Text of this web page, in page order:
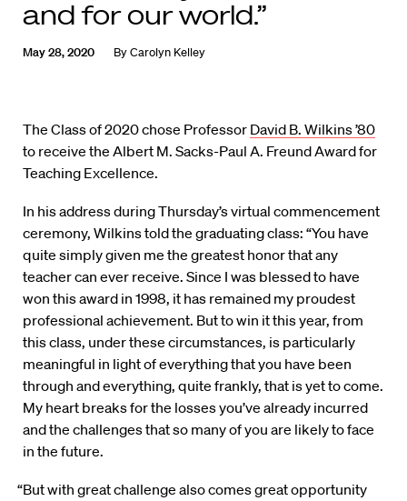
and for our world.”
May 28, 2020 ByCarolyn Kelley
The Class of 2020 chose Professor David B. Wilkins ’80
to receive the Albert M. Sacks-Paul A. Freund Award for
Teaching Excellence.
In his address during Thursday’s virtual commencement
ceremony, Wilkins told the graduating class: “You have
quite simply given me the greatest honor that any
teacher can ever receive. Since I was blessed to have
won this award in 1998, it has remained my proudest
professional achievement. But to win it this year, from
this class, under these circumstances, is particularly
meaningful in light of everything that you have been
through and everything, quite frankly, that is yet to come.
My heart breaks for the losses you’ve already incurred
and the challenges that so many of you are likely to face
in the future.
“But with great challenge also comes great opportunity